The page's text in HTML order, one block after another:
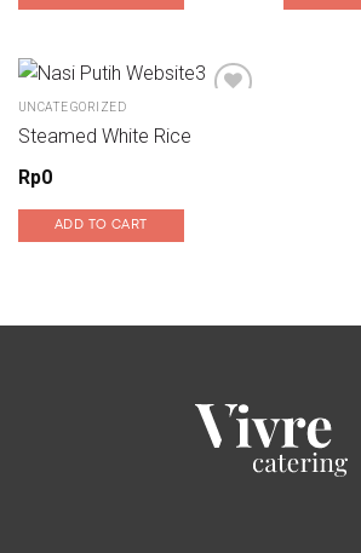
Add to wishlist
UNCATEGORIZED
Steamed White Rice
Rp0
ADD TO CART